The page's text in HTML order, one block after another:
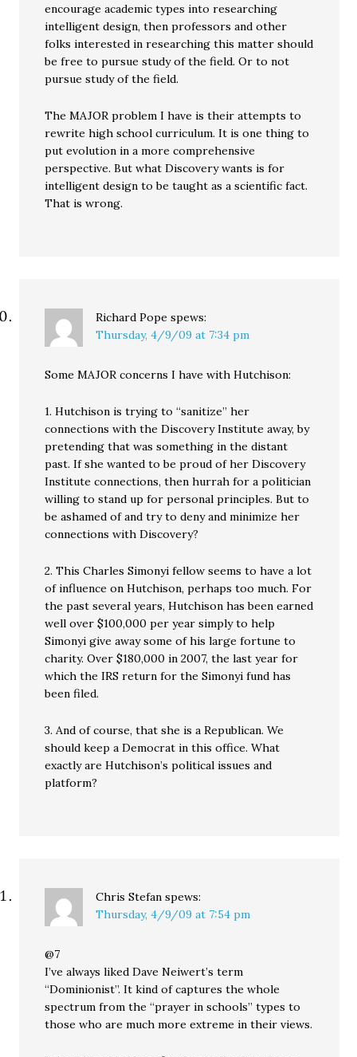
encourage academic types into researching
intelligent design, then professors and other
folks interested in researching this matter should
be free to pursue study of the field. Or to not
pursue study of the field.
The MAJOR problem I have is their attempts to
rewrite high school curriculum. It is one thing to
put evolution in a more comprehensive
perspective. But what Discovery wants is for
intelligent design to be taught as a scientific fact.
That is wrong.
Richard Pope spews:
Thursday, 4/9/09 at 7:34 pm
Some MAJOR concerns I have with Hutchison:
1. Hutchison is trying to “sanitize” her
connections with the Discovery Institute away, by
pretending that was something in the distant
past. If she wanted to be proud of her Discovery
Institute connections, then hurrah for a politician
willing to stand up for personal principles. But to
be ashamed of and try to deny and minimize her
connections with Discovery?
2. This Charles Simonyi fellow seems to have a lot
of influence on Hutchison, perhaps too much. For
the past several years, Hutchison has been earned
well over $100,000 per year simply to help
Simonyi give away some of his large fortune to
charity. Over $180,000 in 2007, the last year for
which the IRS return for the Simonyi fund has
been filed.
3. And of course, that she is a Republican. We
should keep a Democrat in this office. What
exactly are Hutchison’s political issues and
platform?
Chris Stefan spews:
Thursday, 4/9/09 at 7:54 pm
@7
I’ve always liked Dave Neiwert’s term
“Dominionist”. It kind of captures the whole
spectrum from the “prayer in schools” types to
those who are much more extreme in their views.